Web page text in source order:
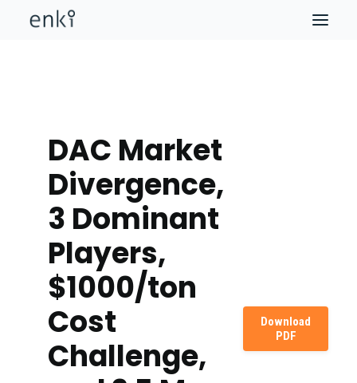
DAC Market
Divergence,
3 Dominant
Players,
$1000/ton
Cost
Challenge,
Download
PDF